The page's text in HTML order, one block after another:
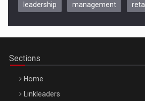
Be Inspired. Make it Happen!, CLUJ, 9
leadership management
Sections
Home
Linkleaders